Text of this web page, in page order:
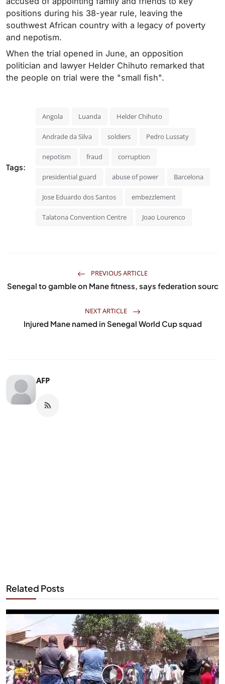
positions during his 38-year rule, leaving the
southwest African country with a legacy of poverty
and nepotism.
When the trial opened in June, an opposition
politician and lawyer Helder Chihuto remarked that
the people on trial were the "small fish".
Tags:
Angola Luanda Helder Chihuto
Andrade da Silva soldiers Pedro Lussaty
nepotism fraud corruption
presidential guard abuse of power Barcelona
Jose Eduardo dos Santos embezzlement
Talatona Convention Centre Joao Lourenco
PREVIOUS ARTICLE
Senegal to gamble on Mane fitness, says federation sourc
NEXT ARTICLE
Injured Mane named in Senegal World Cup squad
AFP
Related Posts